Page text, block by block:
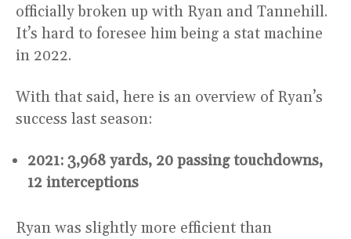
officially broken up with Ryan and Tannehill.
It’s hard to foresee him being a stat machine
in 2022.
With that said, here is an overview of Ryan’s
success last season:
2021: 3,968 yards, 20 passing touchdowns,
12 interceptions
Ryan was slightly more efficient than